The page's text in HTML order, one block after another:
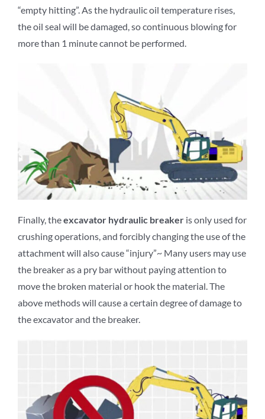
“empty hitting”. As the hydraulic oil temperature rises,
the oil seal will be damaged, so continuous blowing for
more than 1 minute cannot be performed.
Finally, theexcavator hydraulic breaker is only used for
crushing operations, and forcibly changing the use of the
attachment will also cause “injury”~ Many users may use
the breaker as a pry bar without paying attention to
move the broken material or hook the material. The
above methods will cause a certain degree of damage to
the excavator and the breaker.